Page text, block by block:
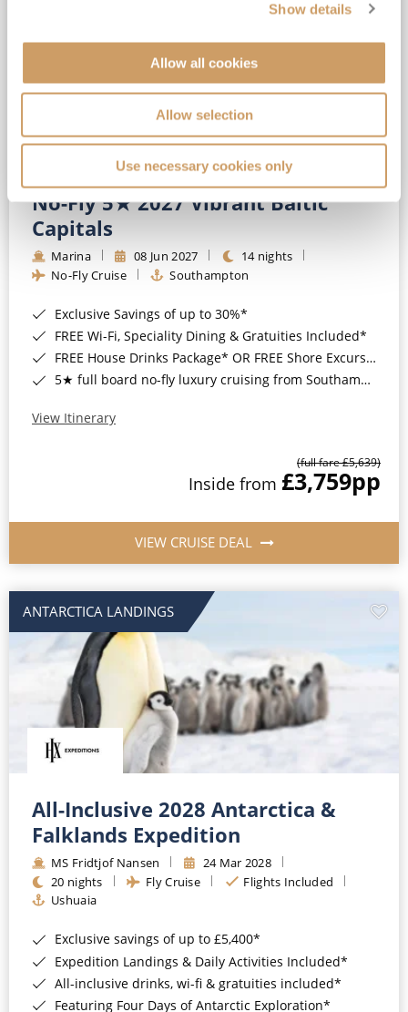
Show details
Allow all cookies
Allow selection
Use necessary cookies only
No-Fly 5★ 2027 Vibrant Baltic
Capitals
Marina 08 Jun 2027
14 nights
No-Fly Cruise
Southampton
Exclusive Savings of up to 30%*
FREE Wi-Fi, Speciality Dining & Gratuities Included*
FREE House Drinks Package* OR FREE Shore Excursion Credit of up to $800*
5★ full board no-fly luxury cruising from Southampton*
View Itinerary
(full fare £5,639)
Inside from £3,759pp
VIEW CRUISE DEAL
ANTARCTICA LANDINGS
All-Inclusive 2028 Antarctica &
Falklands Expedition
MS Fridtjof Nansen
24 Mar 2028
20 nights
Fly Cruise
Flights Included
Ushuaia
Exclusive savings of up to £5,400*
Expedition Landings & Daily Activities Included*
All-inclusive drinks, wi-fi & gratuities included*
Featuring Four Days of Antarctic Exploration*